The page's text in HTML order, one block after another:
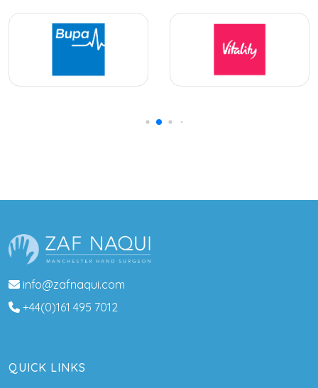
info@zafnaqui.com
+44(0)161 495 7012
QUICK LINKS